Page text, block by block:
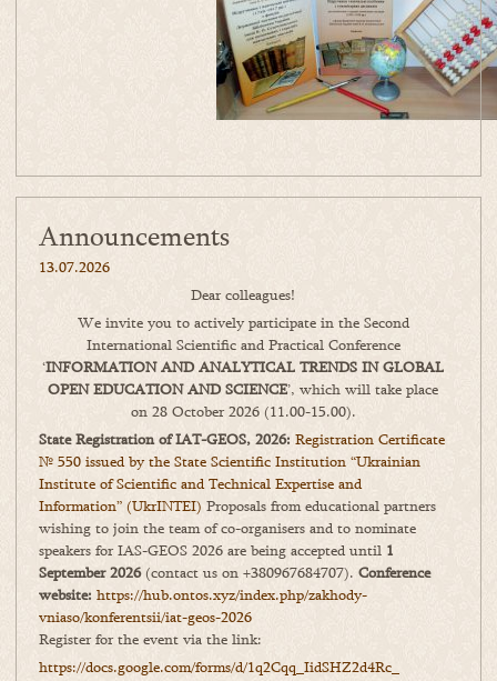
Announcements
13.07.2026
Dear colleagues!
We invite you to actively participate in the Second
International Scientific and Practical Conference
‘INFORMATION AND ANALYTICAL TRENDS IN GLOBAL
OPEN EDUCATION AND SCIENCE’, which will take place
on 28 October 2026 (11.00-15.00).
State Registration of IAT-GEOS, 2026: Registration Certificate
№ 550 issued by the State Scientific Institution “Ukrainian
Institute of Scientific and Technical Expertise and
Information” (UkrINTEI) Proposals from educational partners
wishing to join the team of co-organisers and to nominate
speakers for IAS-GEOS 2026 are being accepted until 1
September 2026(contact us on +380967684707). Conference
website: https://hub.ontos.xyz/index.php/zakhody-
vniaso/konferentsii/iat-geos-2026
Register for the event via the link:
https://docs.google.com/forms/d/1q2Cqq_IidSHZ2d4Rc_